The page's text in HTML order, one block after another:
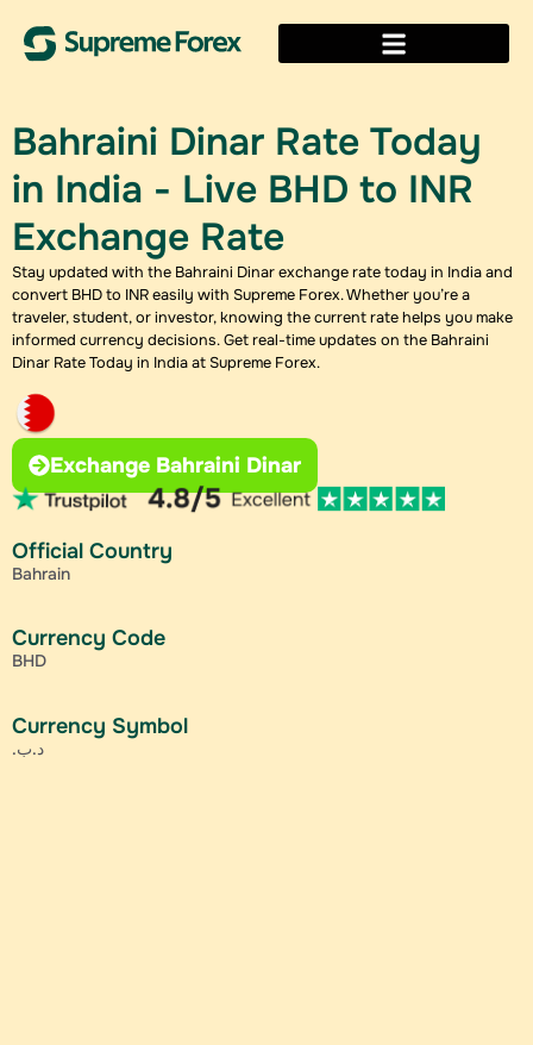
Bahraini Dinar Rate Today
in India - Live BHD to INR
Exchange Rate
Stay updated with the Bahraini Dinar exchange rate today​ in India and
convert BHD to INR easily with Supreme Forex. Whether you’re a
traveler, student, or investor, knowing the current rate helps you make
informed currency decisions. Get real-time updates on the Bahraini
Dinar Rate Today in India at Supreme Forex.
Exchange Bahraini Dinar
Official Country
Bahrain
Currency Code
BHD
Currency Symbol
.د.ب